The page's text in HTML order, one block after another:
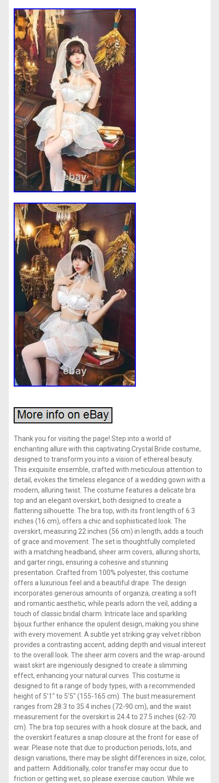
Thank you for visiting the page! Step into a world of
enchanting allure with this captivating Crystal Bride costume,
designed to transform you into a vision of ethereal beauty.
This exquisite ensemble, crafted with meticulous attention to
detail, evokes the timeless elegance of a wedding gown with a
modern, alluring twist. The costume features a delicate bra
top and an elegant overskirt, both designed to create a
flattering silhouette. The bra top, with its front length of 6.3
inches (16 cm), offers a chic and sophisticated look. The
overskirt, measuring 22 inches (56 cm) in length, adds a touch
of grace and movement. The set is thoughtfully completed
with a matching headband, sheer arm covers, alluring shorts,
and garter rings, ensuring a cohesive and stunning
presentation. Crafted from 100% polyester, this costume
offers a luxurious feel and a beautiful drape. The design
incorporates generous amounts of organza, creating a soft
and romantic aesthetic, while pearls adorn the veil, adding a
touch of classic bridal charm. Intricate lace and sparkling
bijoux further enhance the opulent design, making you shine
with every movement. A subtle yet striking gray velvet ribbon
provides a contrasting accent, adding depth and visual interest
to the overall look. The sheer arm covers and the wrap-around
waist skirt are ingeniously designed to create a slimming
effect, enhancing your natural curves. This costume is
designed to fit a range of body types, with a recommended
height of 5’1″ to 5’5″ (155-165 cm). The bust measurement
ranges from 28.3 to 35.4 inches (72-90 cm), and the waist
measurement for the overskirt is 24.4 to 27.5 inches (62-70
cm). The bra top secures with a hook closure at the back, and
the overskirt features a snap closure at the front for ease of
wear. Please note that due to production periods, lots, and
design variations, there may be slight differences in size, color,
and pattern. Additionally, color transfer may occur due to
friction or getting wet, so please exercise caution. While we